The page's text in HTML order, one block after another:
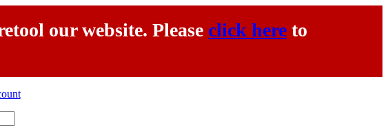
our website. Please click here to